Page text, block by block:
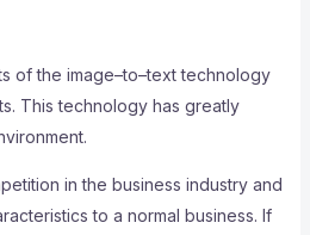
of the image–to–text technology
This technology has greatly
in the business industry and
to a normal business. If